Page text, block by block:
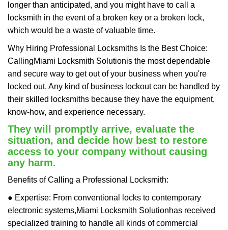
longer than anticipated, and you might have to call a
locksmith in the event of a broken key or a broken lock,
which would be a waste of valuable time.
Why Hiring Professional Locksmiths Is the Best Choice:
CallingMiami Locksmith Solutionis the most dependable
and secure way to get out of your business when you're
locked out. Any kind of business lockout can be handled by
their skilled locksmiths because they have the equipment,
know-how, and experience necessary.
They will promptly arrive, evaluate the
situation, and decide how best to restore
access to your company without causing
any harm.
Benefits of Calling a Professional Locksmith:
● Expertise: From conventional locks to contemporary
electronic systems,Miami Locksmith Solutionhas received
specialized training to handle all kinds of commercial